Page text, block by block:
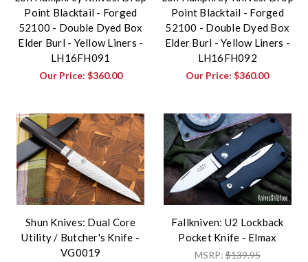
Point Blacktail - Forged
52100 - Double Dyed Box
Elder Burl - Yellow Liners -
LH16FH091
Our Price: $360.00
Point Blacktail - Forged
52100 - Double Dyed Box
Elder Burl - Yellow Liners -
LH16FH092
Our Price:$360.00
Shun Knives: Dual Core
Utility / Butcher's Knife -
VG0019
Fallkniven: U2 Lockback
Pocket Knife - Elmax
MSRP:$139.95